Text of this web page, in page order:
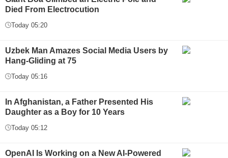
Died From Electrocution
Today 05:20
Uzbek Man Amazes Social Media Users by
Hang-Gliding at 75
Today 05:16
In Afghanistan, a Father Presented His
Daughter as a Boy for 10 Years
Today 05:12
OpenAI Is Working on a New AI-Powered